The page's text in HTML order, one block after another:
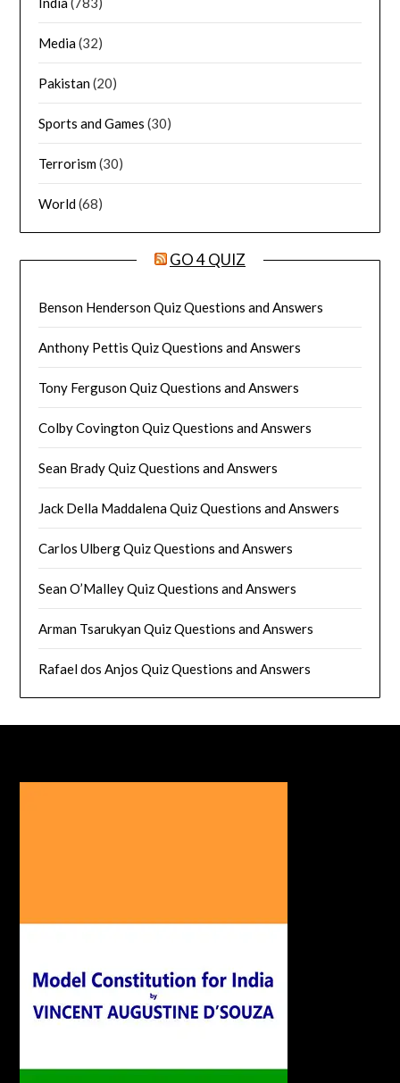
Media(32)
Pakistan(20)
Sports and Games (30)
Terrorism(30)
World(68)
GO 4 QUIZ
Benson Henderson Quiz Questions and Answers
Anthony Pettis Quiz Questions and Answers
Tony Ferguson Quiz Questions and Answers
Colby Covington Quiz Questions and Answers
Sean Brady Quiz Questions and Answers
Jack Della Maddalena Quiz Questions and Answers
Carlos Ulberg Quiz Questions and Answers
Sean O’Malley Quiz Questions and Answers
Arman Tsarukyan Quiz Questions and Answers
Rafael dos Anjos Quiz Questions and Answers